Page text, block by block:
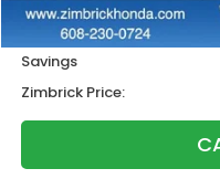
Services Fee:
Savings
Zimbrick Price: